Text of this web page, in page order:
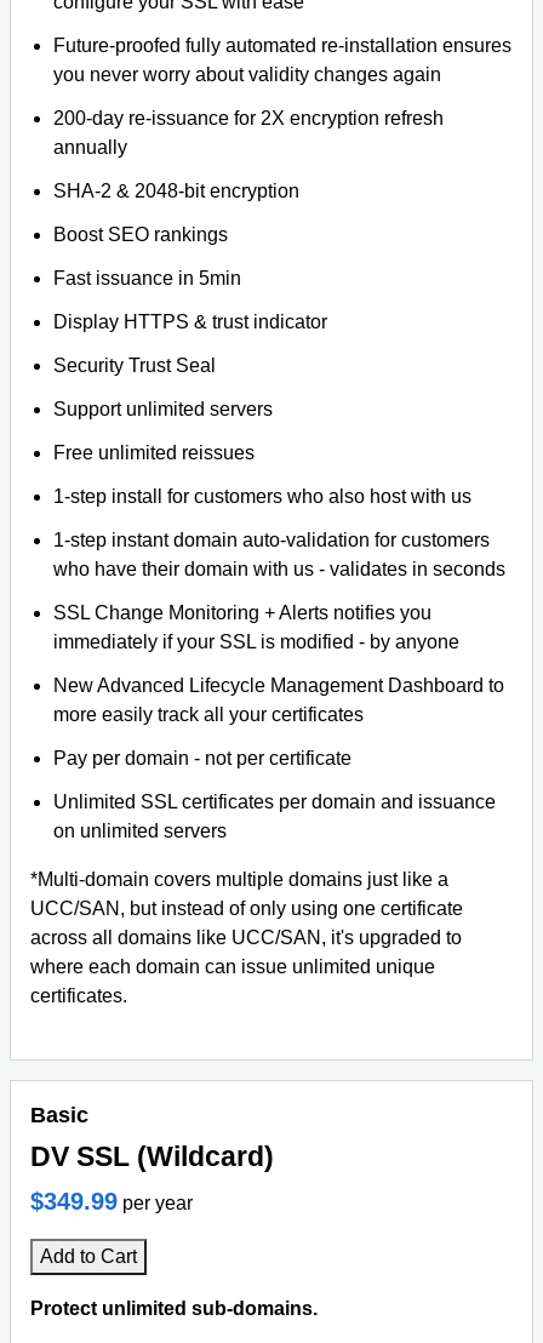
Future-proofed fully automated re-installation ensures
you never worry about validity changes again
200-day re-issuance for 2X encryption refresh
annually
SHA-2 & 2048-bit encryption
Boost SEO rankings
Fast issuance in 5min
Display HTTPS & trust indicator
Security Trust Seal
Support unlimited servers
Free unlimited reissues
1-step install for customers who also host with us
1-step instant domain auto-validation for customers
who have their domain with us - validates in seconds
SSL Change Monitoring + Alerts notifies you
immediately if your SSL is modified - by anyone
New Advanced Lifecycle Management Dashboard to
more easily track all your certificates
Pay per domain - not per certificate
Unlimited SSL certificates per domain and issuance
on unlimited servers
*Multi-domain covers multiple domains just like a
UCC/SAN, but instead of only using one certificate
across all domains like UCC/SAN, it's upgraded to
where each domain can issue unlimited unique
certificates.
Basic
DV SSL (Wildcard)
$349.99 per year
Add to Cart
Protect unlimited sub-domains.